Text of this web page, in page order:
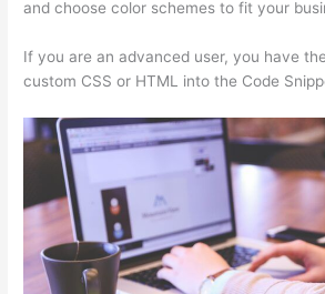
and choose color schemes to fit your
If you are an advanced user, you have
custom CSS or HTML into the Code